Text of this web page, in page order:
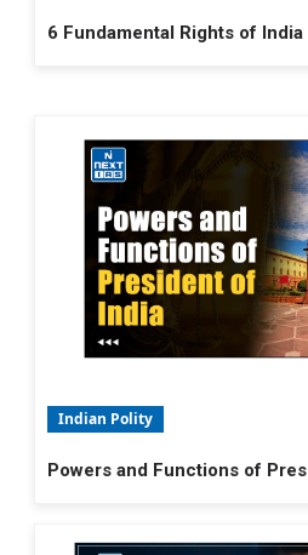
6 Fundamental Rights of India
Indian Polity
Powers and Functions of